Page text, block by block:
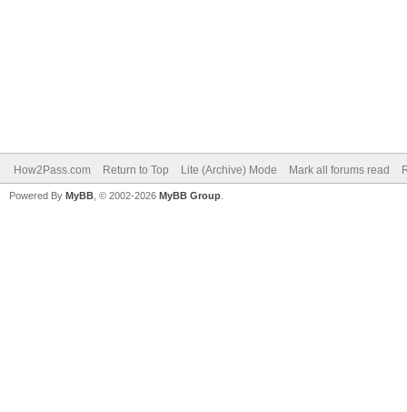
How2Pass.com Return to Top Lite (Archive) Mode Mark all forums read
Powered By MyBB , © 2002-2026 MyBB Group